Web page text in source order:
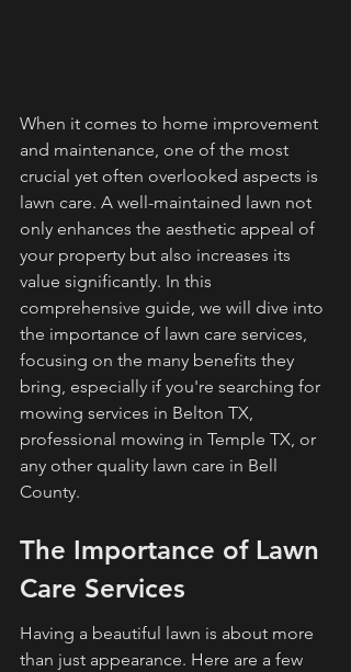
When it comes to home improvement
and maintenance, one of the most
crucial yet often overlooked aspects is
lawn care. A well-maintained lawn not
only enhances the aesthetic appeal of
your property but also increases its
value significantly. In this
comprehensive guide, we will dive into
the importance of lawn care services,
focusing on the many benefits they
bring, especially if you're searching for
mowing services in Belton TX,
professional mowing in Temple TX, or
any other quality lawn care in Bell
County.
The Importance of Lawn
Care Services
Having a beautiful lawn is about more
than just appearance. Here are a few